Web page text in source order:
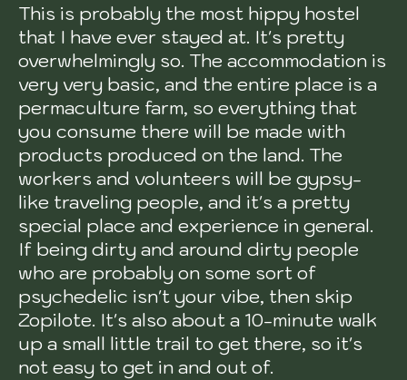
This is probably the most hippy hostel
that I have ever stayed at. It's pretty
overwhelmingly so. The accommodation is
very very basic, and the entire place is a
permaculture farm, so everything that
you consume there will be made with
products produced on the land. The
workers and volunteers will be gypsy-
like traveling people, and it's a pretty
special place and experience in general.
If being dirty and around dirty people
who are probably on some sort of
psychedelic isn't your vibe, then skip
Zopilote. It's also about a 10-minute walk
up a small little trail to get there, so it's
not easy to get in and out of.